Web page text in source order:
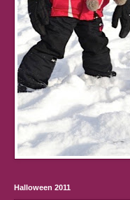
Halloween 2011